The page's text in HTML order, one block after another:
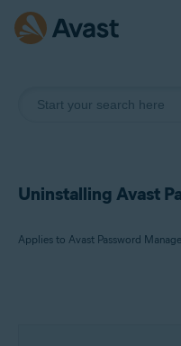
Uninstalling Avast
Applies to Avast Password